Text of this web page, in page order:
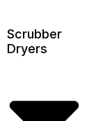
Scrubber
Dryers